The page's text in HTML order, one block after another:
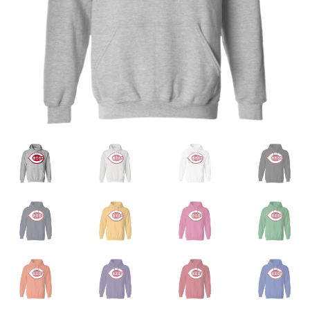
Privacy Policy
Product and Shipping Policy
Refund Policy
Return Policy